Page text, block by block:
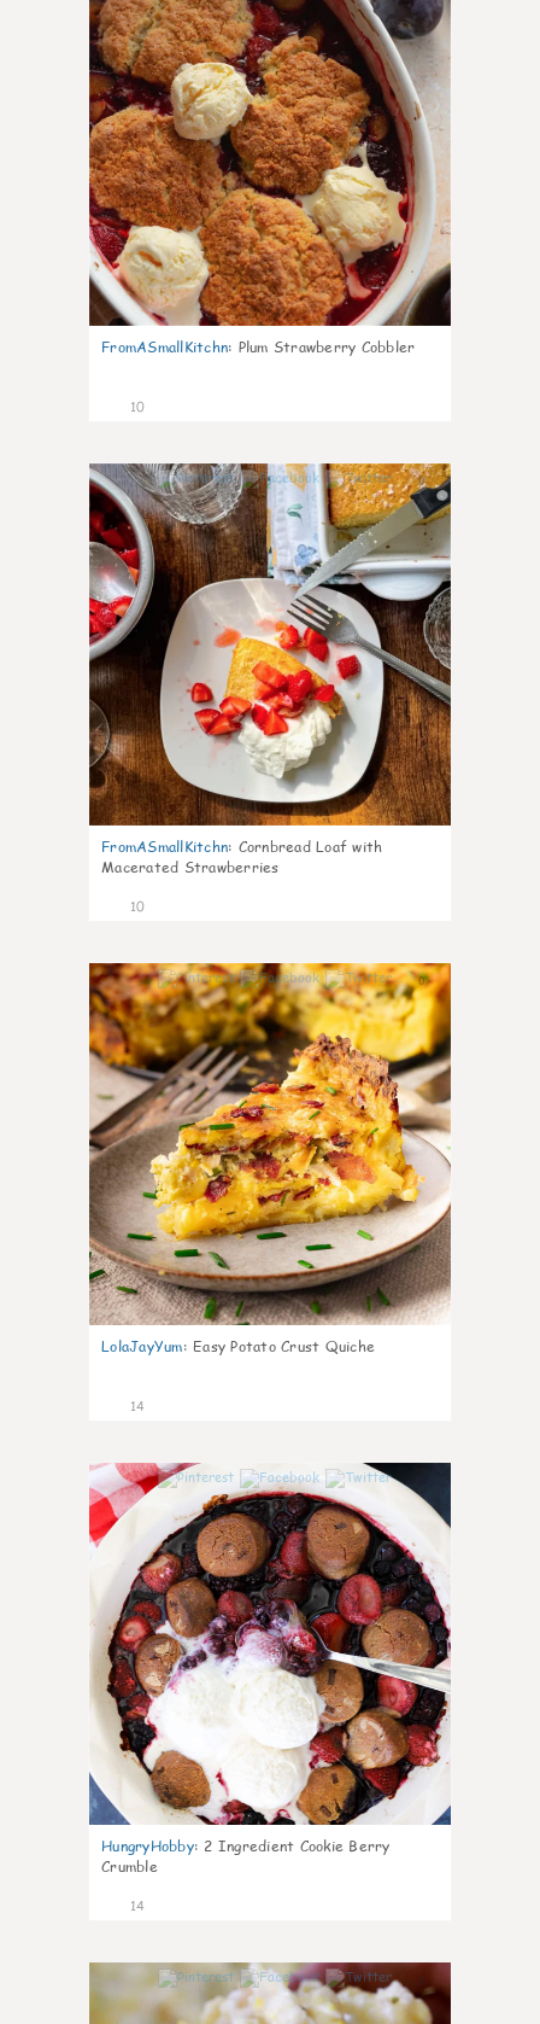
FromASmallKitchn: Plum Strawberry Cobbler
10
0
FromASmallKitchn: Cornbread Loaf with
Macerated Strawberries
10
0
LolaJayYum: Easy Potato Crust Quiche
14
HungryHobby: 2 Ingredient Cookie Berry
Crumble
14